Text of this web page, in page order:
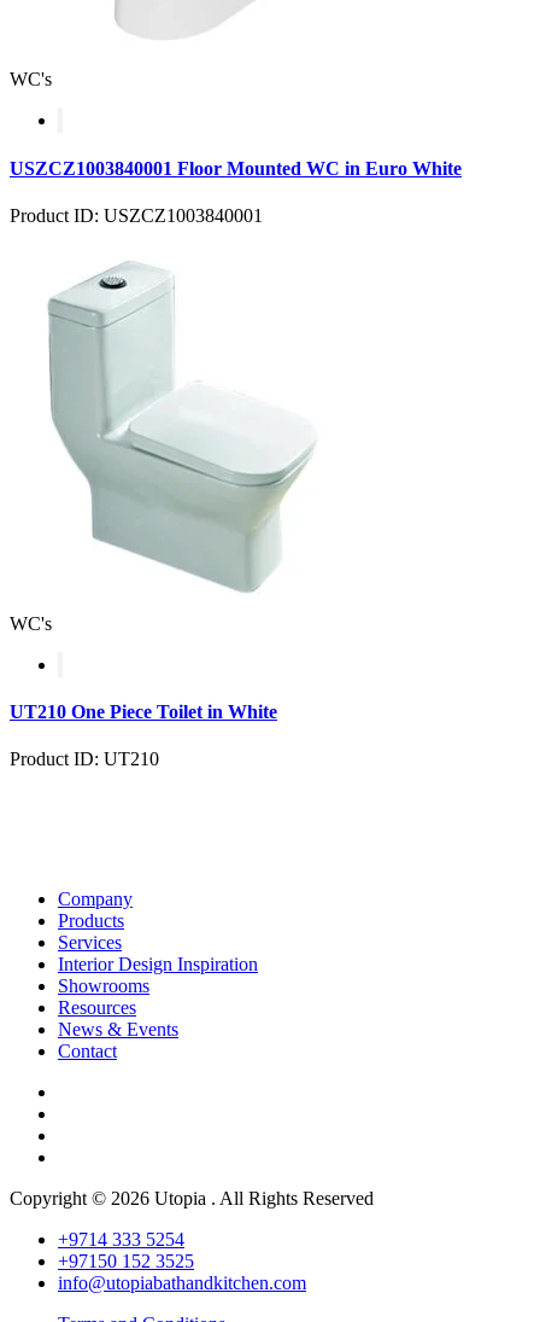
WC's
USZCZ1003840001 Floor Mounted WC in Euro White
Product ID: USZCZ1003840001
WC's
UT210 One Piece Toilet in White
Product ID: UT210
Company
Products
Services
Interior Design Inspiration
Showrooms
Resources
News & Events
Contact
Copyright © 2026 Utopia . All Rights Reserved
+9714 333 5254
+97150 152 3525
info@utopiabathandkitchen.com